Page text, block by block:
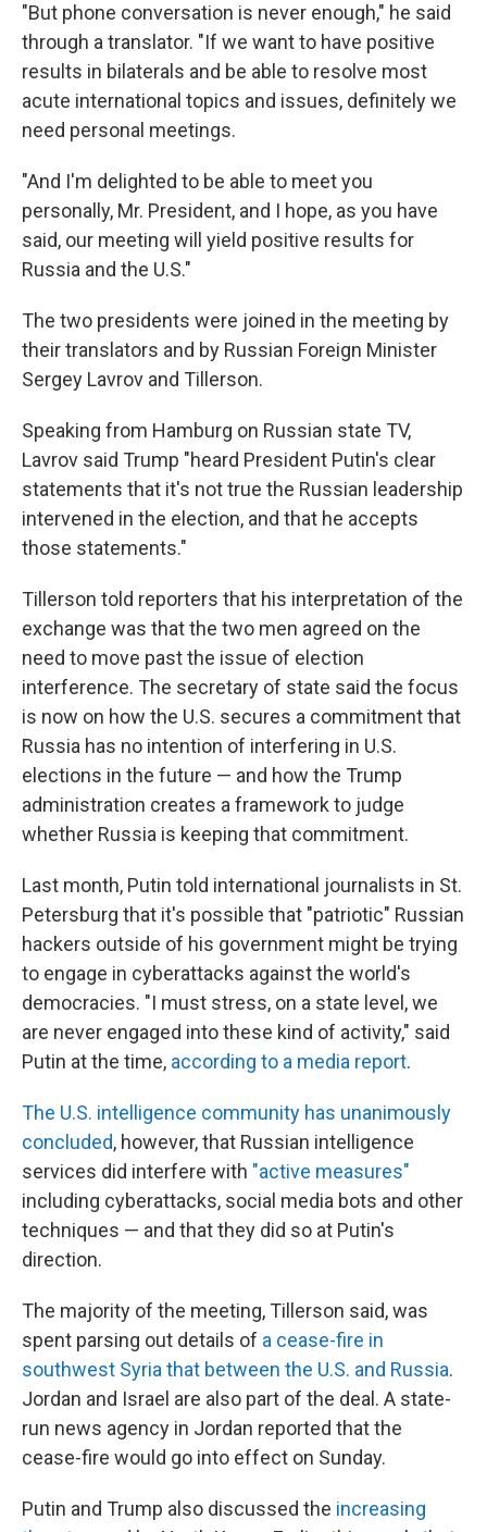
"But phone conversation is never enough," he said
through a translator. "If we want to have positive
results in bilaterals and be able to resolve most
acute international topics and issues, definitely we
need personal meetings.
"And I'm delighted to be able to meet you
personally, Mr. President, and I hope, as you have
said, our meeting will yield positive results for
Russia and the U.S."
The two presidents were joined in the meeting by
their translators and by Russian Foreign Minister
Sergey Lavrov and Tillerson.
Speaking from Hamburg on Russian state TV,
Lavrov said Trump "heard President Putin's clear
statements that it's not true the Russian leadership
intervened in the election, and that he accepts
those statements."
Tillerson told reporters that his interpretation of the
exchange was that the two men agreed on the
need to move past the issue of election
interference. The secretary of state said the focus
is now on how the U.S. secures a commitment that
Russia has no intention of interfering in U.S.
elections in the future — and how the Trump
administration creates a framework to judge
whether Russia is keeping that commitment.
Last month, Putin told international journalists in St.
Petersburg that it's possible that "patriotic" Russian
hackers outside of his government might be trying
to engage in cyberattacks against the world's
democracies. "I must stress, on a state level, we
are never engaged into these kind of activity," said
Putin at the time, according to a media report.
The U.S. intelligence community has unanimously
concluded, however, that Russian intelligence
services did interfere with "active measures"
including cyberattacks, social media bots and other
techniques — and that they did so at Putin's
direction.
The majority of the meeting, Tillerson said, was
spent parsing out details of a cease-fire in
southwest Syria that between the U.S. and Russia.
Jordan and Israel are also part of the deal. A state-
run news agency in Jordan reported that the
cease-fire would go into effect on Sunday.
Putin and Trump also discussed the increasing